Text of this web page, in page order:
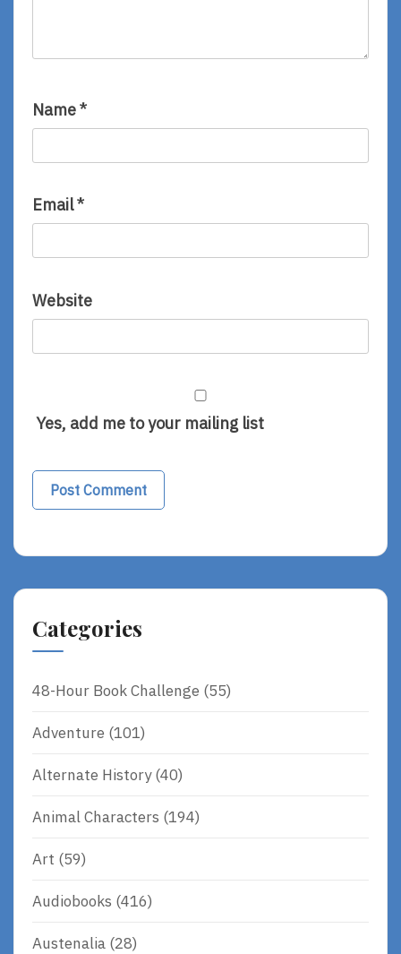
Name*
Email*
Website
Yes, add me to your mailing list
Categories
48-Hour Book Challenge (55)
Adventure (101)
Alternate History(40)
Animal Characters (194)
Art (59)
Audiobooks (416)
Austenalia (28)